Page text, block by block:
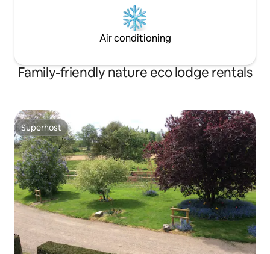
Air conditioning
Family-friendly nature eco lodge rentals
Superhost
Superhost